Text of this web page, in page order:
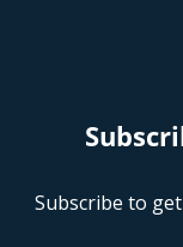
Subscribe to